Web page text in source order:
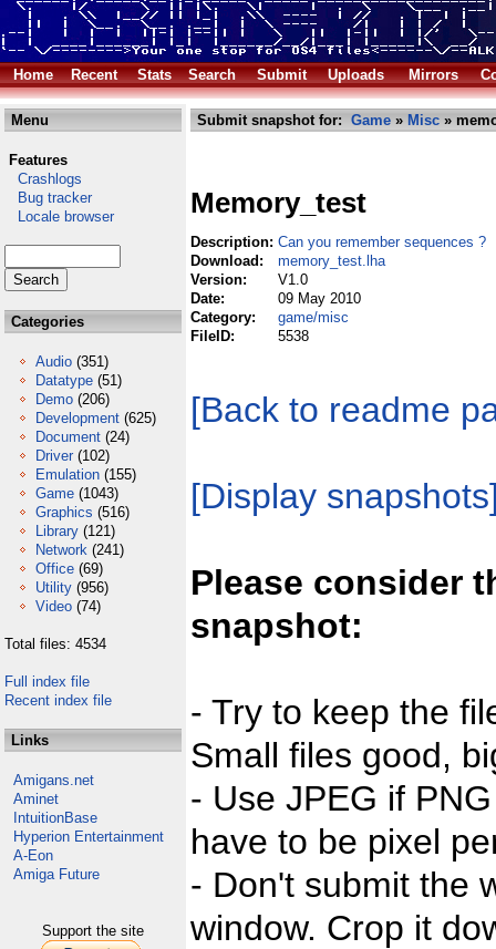
Home Recent Stats Search Submit Uploads Mirrors
Menu
Features
Crashlogs
Bug tracker
Locale browser
Categories
Audio (351)
Datatype (51)
Demo (206)
Development (625)
Document (24)
Driver (102)
Emulation (155)
Game (1043)
Graphics (516)
Library (121)
Network (241)
Office (69)
Utility (956)
Video (74)
Total files: 4534
Full index file
Recent index file
Links
Amigans.net
Aminet
IntuitionBase
Hyperion Entertainment
A-Eon
Amiga Future
Support the site
Submit snapshot for: Game » Misc »
Memory_test
Description: Can you remember sequences ?
Download:
memory_test.lha
Version:
V1.0
Date:
09 May 2010
Category:
game/misc
FileID:
5538
[Back to readme
[Display
Please consider
snapshot:
- Try to keep the
Small files good,
- Use JPEG if
have to be pixel
- Don't submit the
window. Crop it